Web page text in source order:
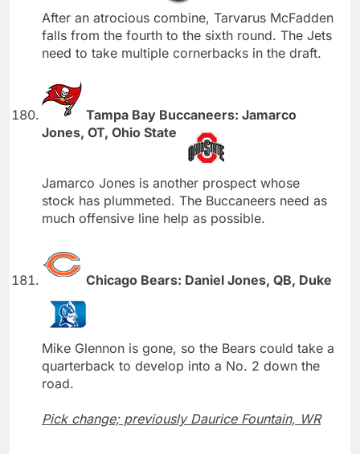
After an atrocious combine, Tarvarus McFadden
falls from the fourth to the sixth round. The Jets
need to take multiple cornerbacks in the draft.
Tampa Bay Buccaneers: Jamarco
Jones, OT, Ohio State
Jamarco Jones is another prospect whose
stock has plummeted. The Buccaneers need as
much offensive line help as possible.
Chicago Bears: Daniel Jones, QB, Duke
Mike Glennon is gone, so the Bears could take a
quarterback to develop into a No. 2 down the
road.
Pick change; previously Daurice Fountain, WR